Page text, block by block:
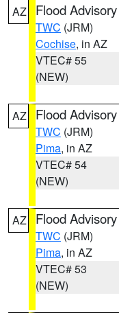
AZ Flood Advisory
TWC (JRM)
Cochise, in AZ
VTEC# 55
(NEW)
AZ Flood Advisory
TWC (JRM)
Pima, in AZ
VTEC# 54
(NEW)
AZ Flood Advisory
TWC (JRM)
Pima, in AZ
VTEC# 53
(NEW)